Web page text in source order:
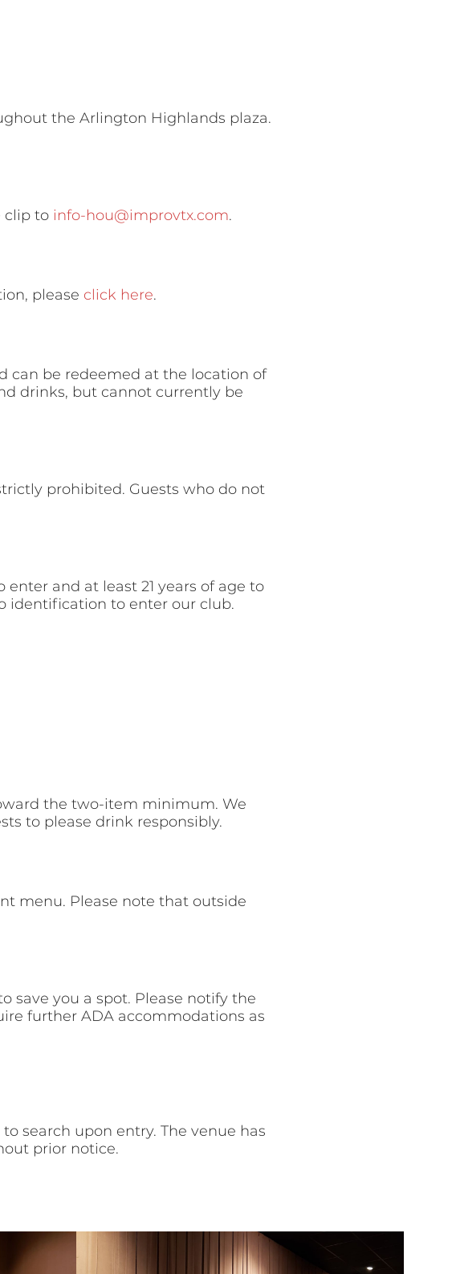
the Arlington Highlands plaza.
clip to info-hou@improvtx.com.
please click here.
can be redeemed at the location of
drinks, but cannot currently be
prohibited. Guests who do not
and at least 21 years of age to
identification to enter our club.
the two-item minimum. We
to please drink responsibly.
menu. Please note that outside
save you a spot. Please notify the
further ADA accommodations as
search upon entry. The venue has
prior notice.